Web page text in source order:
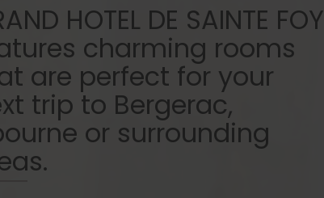
HOTEL DE SAINTE FOY
charming rooms
are perfect for your
trip to Bergerac,
or surrounding